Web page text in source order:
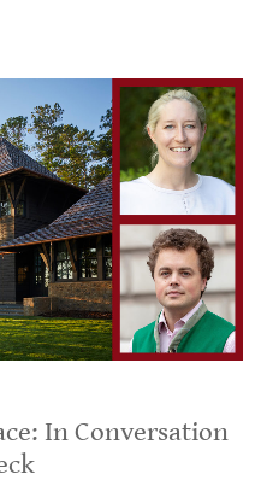
In Conversation